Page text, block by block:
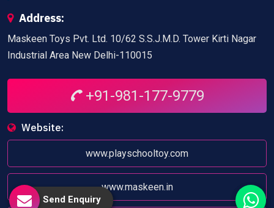
Address:
Maskeen Toys Pvt. Ltd. 10/62 S.S.J.M.D. Tower Kirti Nagar
Industrial Area New Delhi-110015
+91-981-177-9779
Website:
www.playschooltoy.com
www.maskeen.in
Send Enquiry